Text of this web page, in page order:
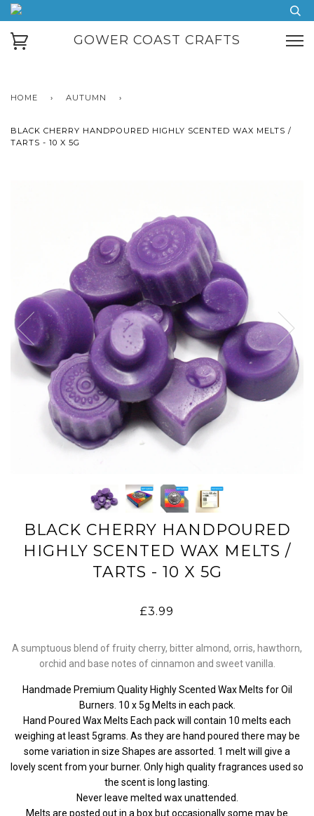
GOWER COAST CRAFTS
HOME › AUTUMN ›
BLACK CHERRY HANDPOURED HIGHLY SCENTED WAX MELTS /
TARTS - 10 X 5G
BLACK CHERRY HANDPOURED
HIGHLY SCENTED WAX MELTS /
TARTS - 10 X 5G
£3.99
A sumptuous blend of fruity cherry, bitter almond, orris, hawthorn,
orchid and base notes of cinnamon and sweet vanilla.
Handmade Premium Quality Highly Scented Wax Melts for Oil
Burners. 10 x 5g Melts in each pack.
Hand Poured Wax Melts Each pack will contain 10 melts each
weighing at least 5grams. As they are hand poured there may be
some variation in size Shapes are assorted. 1 melt will give a
lovely scent from your burner. Only high quality fragrances used so
the scent is long lasting.
Never leave melted wax unattended.
Melts are posted out in a box but occasionally some may be